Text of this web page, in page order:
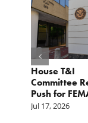
House T&I
Committee
Push for
Jul 17, 2026